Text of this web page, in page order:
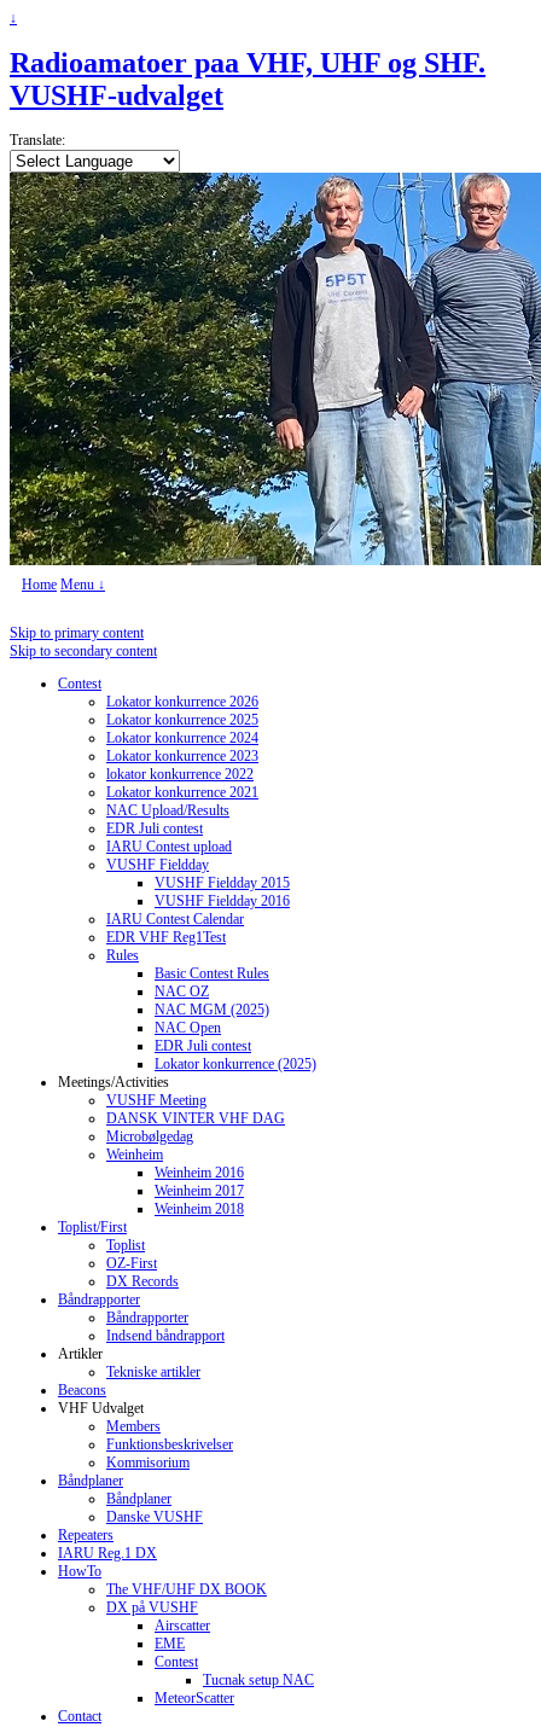
↓
Radioamatoer paa VHF, UHF og SHF.
VUSHF-udvalget
Translate:
Home Menu ↓
Skip to primary content
Skip to secondary content
Contest
Lokator konkurrence 2026
Lokator konkurrence 2025
Lokator konkurrence 2024
Lokator konkurrence 2023
lokator konkurrence 2022
Lokator konkurrence 2021
NAC Upload/Results
EDR Juli contest
IARU Contest upload
VUSHF Fieldday
VUSHF Fieldday 2015
VUSHF Fieldday 2016
IARU Contest Calendar
EDR VHF Reg1Test
Rules
Basic Contest Rules
NAC OZ
NAC MGM (2025)
NAC Open
EDR Juli contest
Lokator konkurrence (2025)
Meetings/Activities
VUSHF Meeting
DANSK VINTER VHF DAG
Microbølgedag
Weinheim
Weinheim 2016
Weinheim 2017
Weinheim 2018
Toplist/First
Toplist
OZ-First
DX Records
Båndrapporter
Båndrapporter
Indsend båndrapport
Artikler
Tekniske artikler
Beacons
VHF Udvalget
Members
Funktionsbeskrivelser
Kommisorium
Båndplaner
Båndplaner
Danske VUSHF
Repeaters
IARU Reg.1 DX
HowTo
The VHF/UHF DX BOOK
DX på VUSHF
Airscatter
EME
Contest
Tucnak setup NAC
MeteorScatter
Contact